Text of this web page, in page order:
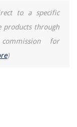
to a specific
products through
for
)